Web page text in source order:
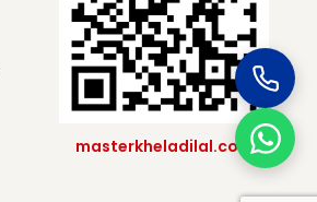
masterkheladilal.com